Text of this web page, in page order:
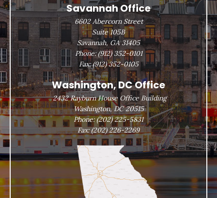
Savannah Office
6602 Abercorn Street
Suite 105B
Savannah, GA 31405
Phone: (912) 352-0101
Fax:(912) 352-0105
Washington, DC Office
2432 Rayburn House Office Building
Washington, DC 20515
Phone:(202) 225-5831
Fax:(202) 226-2269